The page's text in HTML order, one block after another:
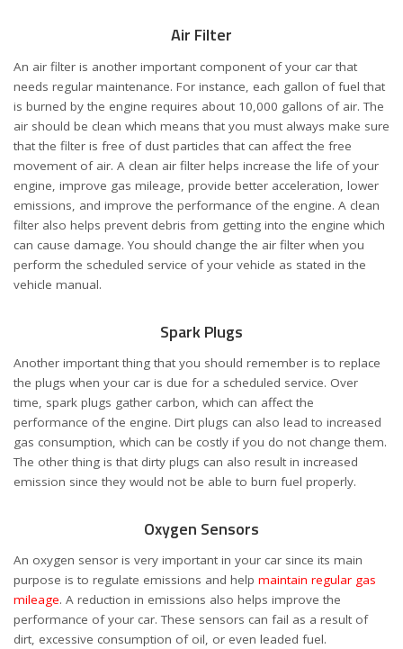
Air Filter
An air filter is another important component of your car that
needs regular maintenance. For instance, each gallon of fuel that
is burned by the engine requires about 10,000 gallons of air. The
air should be clean which means that you must always make sure
that the filter is free of dust particles that can affect the free
movement of air. A clean air filter helps increase the life of your
engine, improve gas mileage, provide better acceleration, lower
emissions, and improve the performance of the engine. A clean
filter also helps prevent debris from getting into the engine which
can cause damage. You should change the air filter when you
perform the scheduled service of your vehicle as stated in the
vehicle manual.
Spark Plugs
Another important thing that you should remember is to replace
the plugs when your car is due for a scheduled service. Over
time, spark plugs gather carbon, which can affect the
performance of the engine. Dirt plugs can also lead to increased
gas consumption, which can be costly if you do not change them.
The other thing is that dirty plugs can also result in increased
emission since they would not be able to burn fuel properly.
Oxygen Sensors
An oxygen sensor is very important in your car since its main
purpose is to regulate emissions and help maintain regular gas
mileage. A reduction in emissions also helps improve the
performance of your car. These sensors can fail as a result of
dirt, excessive consumption of oil, or even leaded fuel.